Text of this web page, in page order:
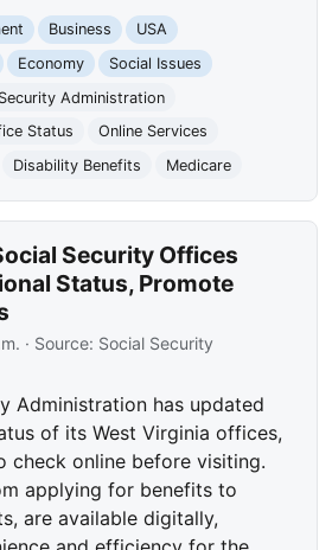
Business
USA
Economy
Social Issues
Administration
Status
Online Services
Disability Benefits Medicare
Security Offices
Status, Promote
· Source: Social Security
Administration has updated
of its West Virginia offices,
check online before visiting.
applying for benefits to
are available digitally,